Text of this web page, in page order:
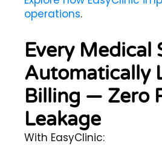
operations.
Every Medical
Automatically
Billing — Zero
Leakage
With EasyClinic: